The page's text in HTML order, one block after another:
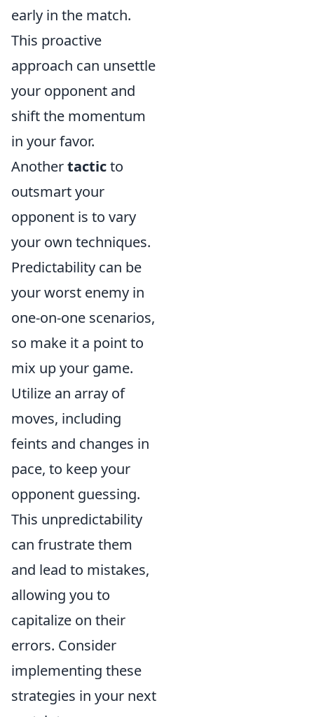
early in the match.
This proactive
approach can unsettle
your opponent and
shift the momentum
in your favor.
Anothertacticto
outsmart your
opponent is to vary
your own techniques.
Predictability can be
your worst enemy in
one-on-one scenarios,
so make it a point to
mix up your game.
Utilize an array of
moves, including
feints and changes in
pace, to keep your
opponent guessing.
This unpredictability
can frustrate them
and lead to mistakes,
allowing you to
capitalize on their
errors. Consider
implementing these
strategies in your next